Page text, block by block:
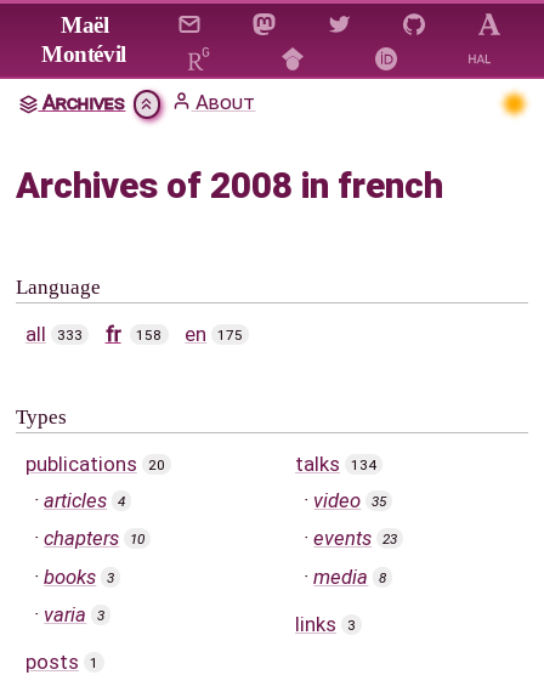
Jump to main content
Maël
Montévil
Archives About
Archives of 2008 in french
Language
all 333 fr 158 en 175
Types
publications 20
articles 4
chapters 10
books 3
varia 3
posts 1
talks 134
video 35
events 23
media 8
links 3